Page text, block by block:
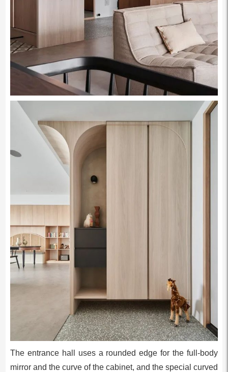
The entrance hall uses a rounded edge for the full-body
mirror and the curve of the cabinet, and the special curved